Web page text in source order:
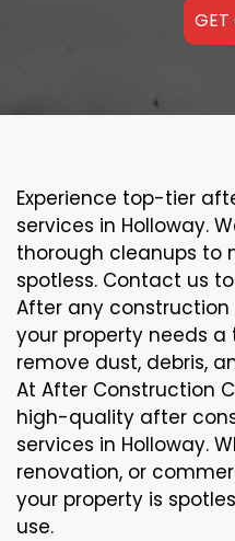
GET
Experience top-tier
services in Holloway.
thorough cleanups to
spotless. Contact us
After any
your property needs
remove dust, debris,
At After Construction
high-quality after
services in Holloway.
renovation, or
your property is
use.